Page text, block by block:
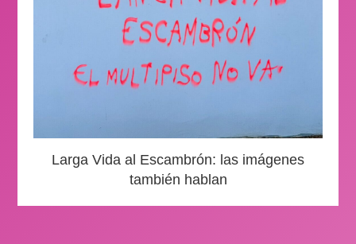
Larga Vida al Escambrón: las imágenes
también hablan